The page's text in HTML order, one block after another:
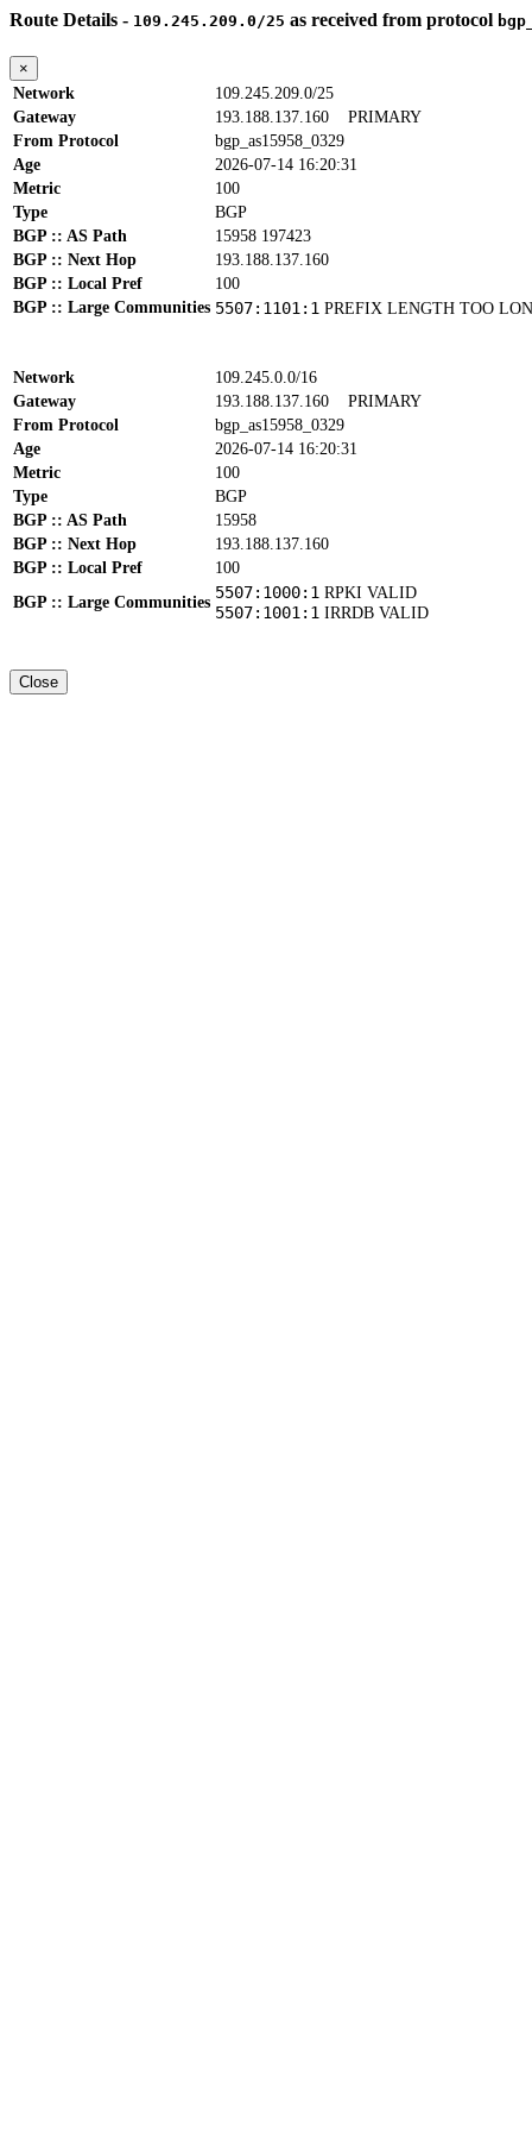
Route Details - 109.245.209.0/25 as received from protocol
×
Network
109.245.209.0/25
Gateway
193.188.137.160 PRIMARY
From Protocol
bgp_as15958_0329
Age
2026-07-14 16:20:31
Metric
100
Type
BGP
BGP :: AS Path
15958 197423
BGP :: Next Hop
193.188.137.160
BGP :: Local Pref
100
BGP :: Large Communities 5507:1101:1 PREFIX LENGTH TOO
Network
109.245.0.0/16
Gateway
193.188.137.160 PRIMARY
From Protocol
bgp_as15958_0329
Age
2026-07-14 16:20:31
Metric
100
Type
BGP
BGP :: AS Path
15958
BGP :: Next Hop
193.188.137.160
BGP :: Local Pref
100
BGP :: Large Communities
5507:1000:1 RPKI VALID
5507:1001:1 IRRDB VALID
Close